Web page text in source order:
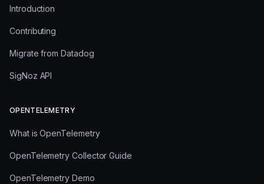
Introduction
Contributing
Migrate from Datadog
SigNoz API
OPENTELEMETRY
What is OpenTelemetry
OpenTelemetry Collector Guide
OpenTelemetry Demo